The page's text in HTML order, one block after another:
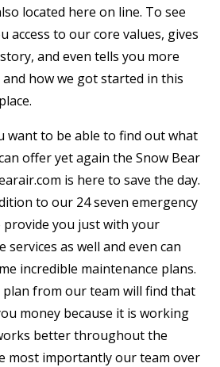
located here on line. To see
access to our core values, gives
and even tells you more
how we got started in this
want to be able to find out what
offer yet again the Snow Bear
is here to save the day.
to our 24 seven emergency
provide you just with your
services as well and even can
incredible maintenance plans.
plan from our team will find that
money because it is working
better throughout the
most importantly our team over